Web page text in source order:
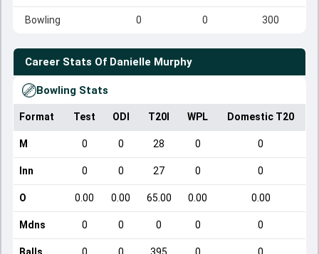
Bowling 0 0 300
Career Stats Of Danielle Murphy
Bowling Stats
Format Test ODI T20I WPL Domestic T20
M 0 0 28 0 0
Inn 0 0 27 0 0
O 0.00 0.00 65.00 0.00 0.00
Mdns 0 0 0 0 0